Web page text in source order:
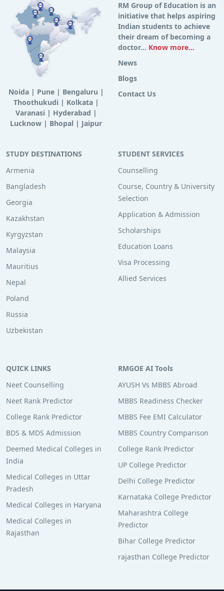
Noida| Pune| Bengaluru |
Thoothukudi | Kolkata|
Varanasi | Hyderabad |
Lucknow | Bhopal | Jaipur
RM Group of Education is an
initiative that helps aspiring
Indian students to achieve
their dream of becoming a
doctor... Know more...
News
Blogs
Contact Us
STUDY DESTINATIONS
Armenia
Bangladesh
Georgia
Kazakhstan
Kyrgyzstan
Malaysia
Mauritius
Nepal
Poland
Russia
Uzbekistan
STUDENT SERVICES
Counselling
Course, Country & University
Selection
Application & Admission
Scholarships
Education Loans
Visa Processing
Allied Services
QUICK LINKS
Neet Counselling
Neet Rank Predictor
College Rank Predictor
BDS & MDS Admission
Deemed Medical Colleges in
India
Medical Colleges in Uttar
Pradesh
Medical Colleges in Haryana
Medical Colleges in
Rajasthan
RMGOE AI Tools
AYUSH Vs MBBS Abroad
MBBS Readiness Checker
MBBS Fee EMI Calculator
MBBS Country Comparison
College Rank Predictor
UP College Predictor
Delhi College Predictor
Karnataka College Predictor
Maharashtra College
Predictor
Bihar College Predictor
rajasthan College Predictor